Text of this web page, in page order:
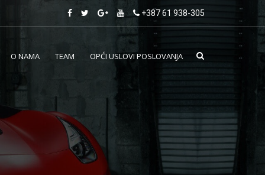
+387 61 938-305
O NAMA TEAM OPĆI USLOVI POSLOVANJA